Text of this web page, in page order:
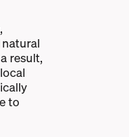
result,
to